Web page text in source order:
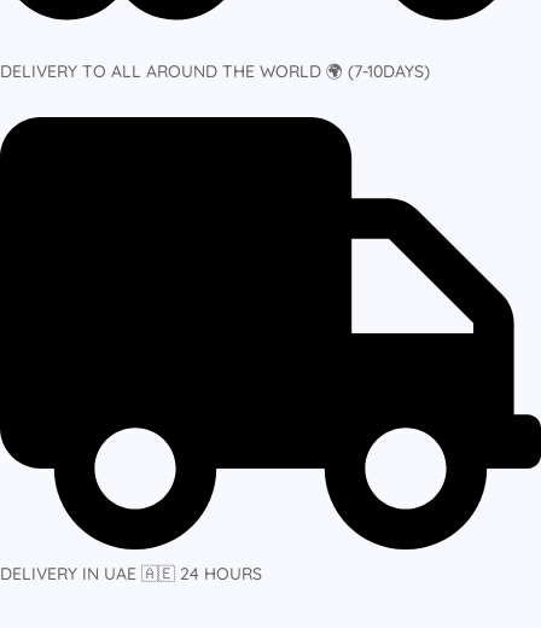
DELIVERY TO ALL AROUND THE WORLD 🌍 (7-10DAYS)
DELIVERY IN UAE 🇦🇪 24 HOURS